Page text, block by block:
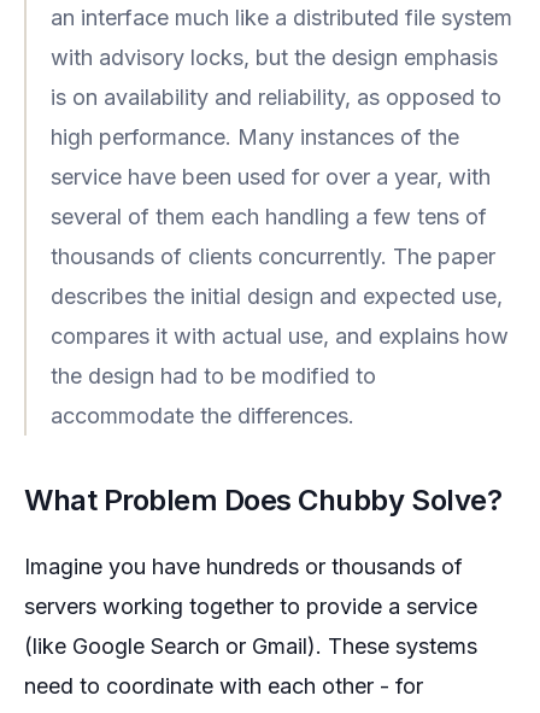
an interface much like a distributed file system
with advisory locks, but the design emphasis
is on availability and reliability, as opposed to
high performance. Many instances of the
service have been used for over a year, with
several of them each handling a few tens of
thousands of clients concurrently. The paper
describes the initial design and expected use,
compares it with actual use, and explains how
the design had to be modified to
accommodate the differences.
What Problem Does Chubby Solve?
Imagine you have hundreds or thousands of
servers working together to provide a service
(like Google Search or Gmail). These systems
need to coordinate with each other - for